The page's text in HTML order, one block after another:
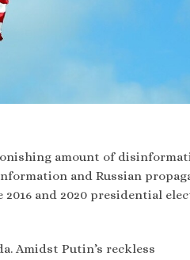
amount of
and Russian
and 2020 presidential
Amidst Putin’s reckless